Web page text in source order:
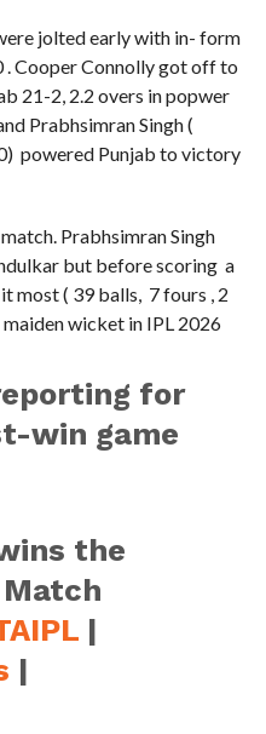
jolted early with in- form
Cooper Connolly got off to
21-2, 2.2 overs in popwer
Prabhsimran Singh (
powered Punjab to victory
Prabhsimran Singh
but before scoring a
most ( 39 balls, 7 fours , 2
maiden wicket in IPL 2026
for
win game
the
|
|